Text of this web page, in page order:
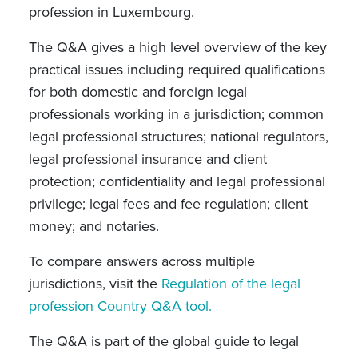
profession in Luxembourg.
The Q&A gives a high level overview of the key
practical issues including required qualifications
for both domestic and foreign legal
professionals working in a jurisdiction; common
legal professional structures; national regulators,
legal professional insurance and client
protection; confidentiality and legal professional
privilege; legal fees and fee regulation; client
money; and notaries.
To compare answers across multiple
jurisdictions, visit the Regulation of the legal
profession Country Q&A tool.
The Q&A is part of the global guide to legal